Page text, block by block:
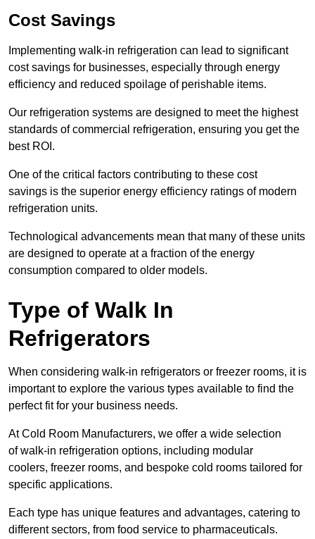
Cost Savings
Implementing walk-in refrigeration can lead to significant
cost savings for businesses, especially through energy
efficiency and reduced spoilage of perishable items.
Our refrigeration systems are designed to meet the highest
standards of commercial refrigeration, ensuring you get the
best ROI.
One of the critical factors contributing to these cost
savings is the superior energy efficiency ratings of modern
refrigeration units.
Technological advancements mean that many of these units
are designed to operate at a fraction of the energy
consumption compared to older models.
Type of Walk In
Refrigerators
When considering walk-in refrigerators or freezer rooms, it is
important to explore the various types available to find the
perfect fit for your business needs.
At Cold Room Manufacturers, we offer a wide selection
of walk-in refrigeration options, including modular
coolers, freezer rooms, and bespoke cold rooms tailored for
specific applications.
Each type has unique features and advantages, catering to
different sectors, from food service to pharmaceuticals.